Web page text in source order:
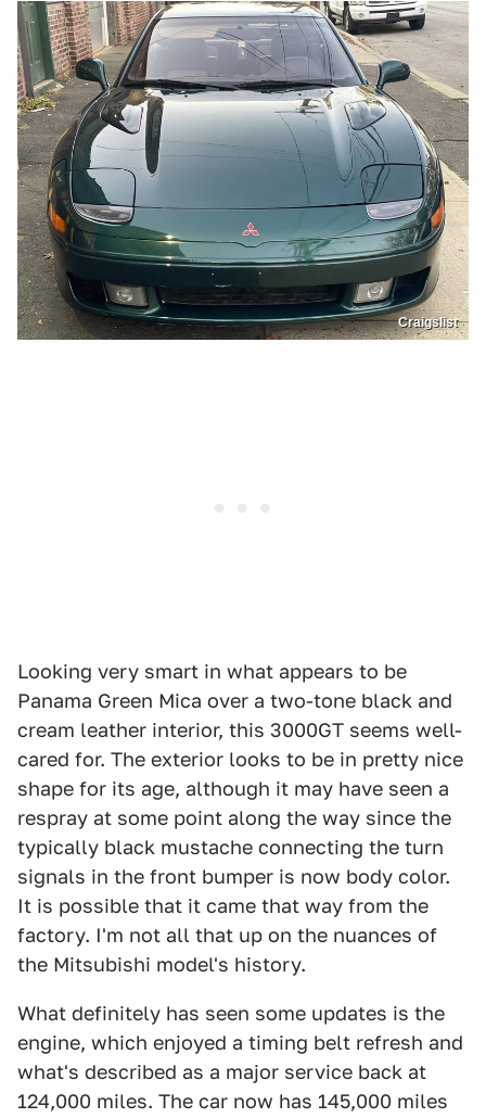
Craigslist
Looking very smart in what appears to be
Panama Green Mica over a two-tone black and
cream leather interior, this 3000GT seems well-
cared for. The exterior looks to be in pretty nice
shape for its age, although it may have seen a
respray at some point along the way since the
typically black mustache connecting the turn
signals in the front bumper is now body color.
It is possible that it came that way from the
factory. I'm not all that up on the nuances of
the Mitsubishi model's history.
What definitely has seen some updates is the
engine, which enjoyed a timing belt refresh and
what's described as a major service back at
124,000 miles. The car now has 145,000 miles